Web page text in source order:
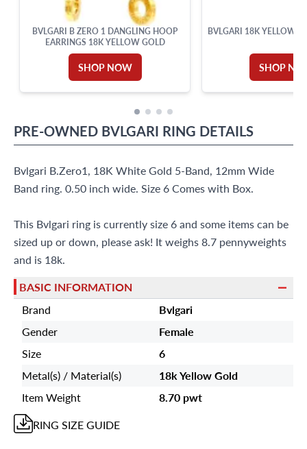
BVLGARI B ZERO 1 DANGLING HOOP
EARRINGS 18K YELLOW GOLD
SHOP NOW
BVLGARI 18K YELLOW
SHOP
PRE-OWNED BVLGARI RING DETAILS
Bvlgari B.Zero1, 18K White Gold 5-Band, 12mm Wide
Band ring. 0.50 inch wide. Size 6 Comes with Box.
This Bvlgari ring is currently size 6 and some items can be
sized up or down, please ask! It weighs 8.7 pennyweights
and is 18k.
BASIC INFORMATION
Brand
Bvlgari
Gender
Female
Size
6
Metal(s) / Material(s)
18k Yellow Gold
Item Weight
8.70 pwt
RING SIZE GUIDE